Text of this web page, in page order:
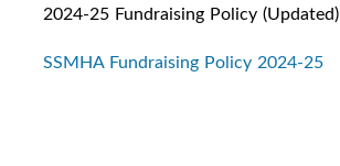
2024-25 Fundraising Policy (Updated)
SSMHA Fundraising Policy 2024-25